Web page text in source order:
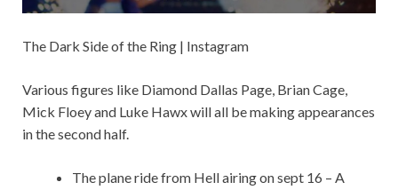
The Dark Side of the Ring | Instagram
Various figures like Diamond Dallas Page, Brian Cage,
Mick Floey and Luke Hawx will all be making appearances
in the second half.
The plane ride from Hell airing on sept 16 – A